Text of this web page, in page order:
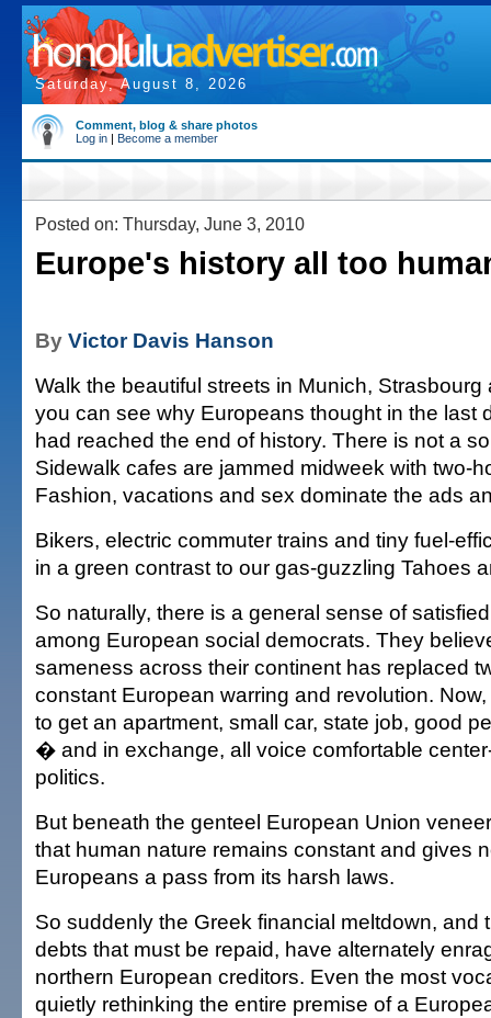
Saturday, August 8, 2026
Comment, blog & share photos
Log in | Become a member
Posted on: Thursday, June 3, 2010
Europe's history all too
By Victor Davis Hanson
Walk the beautiful streets in Munich,
you can see why Europeans thought in the last
had reached the end of history. There is not a
Sidewalk cafes are jammed midweek with two-
Fashion, vacations and sex dominate the ads
Bikers, electric commuter trains and tiny fuel-
in a green contrast to our gas-guzzling Tahoes
So naturally, there is a general sense of
among European social democrats. They
sameness across their continent has replaced
constant European warring and revolution.
to get an apartment, small car, state job, good
� and in exchange, all voice comfortable
politics.
But beneath the genteel European Union
that human nature remains constant and gives
Europeans a pass from its harsh laws.
So suddenly the Greek financial meltdown, and
debts that must be repaid, have alternately
northern European creditors. Even the most
quietly rethinking the entire premise of a